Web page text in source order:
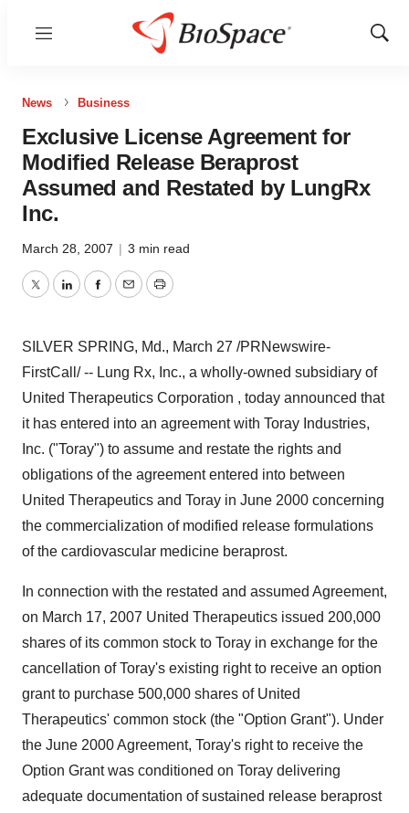
Menu
Show
News Business
Exclusive License Agreement for
Modified Release Beraprost
Assumed and Restated by LungRx
Inc.
March 28, 2007 | 3 min read
TwitterLinkedInFacebook
EmailPrint
SILVER SPRING, Md., March 27 /PRNewswire-
FirstCall/ -- Lung Rx, Inc., a wholly-owned subsidiary of
United Therapeutics Corporation , today announced that
it has entered into an agreement with Toray Industries,
Inc. ("Toray") to assume and restate the rights and
obligations of the agreement entered into between
United Therapeutics and Toray in June 2000 concerning
the commercialization of modified release formulations
of the cardiovascular medicine beraprost.
In connection with the restated and assumed Agreement,
on March 17, 2007 United Therapeutics issued 200,000
shares of its common stock to Toray in exchange for the
cancellation of Toray's existing right to receive an option
grant to purchase 500,000 shares of United
Therapeutics' common stock (the "Option Grant"). Under
the June 2000 Agreement, Toray's right to receive the
Option Grant was conditioned on Toray delivering
adequate documentation of sustained release beraprost